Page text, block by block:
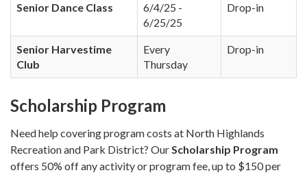
Senior Dance Class
6/4/25 -
6/25/25
Drop-in
Senior Harvestime
Club
Every
Thursday
Drop-in
Scholarship Program
Need help covering program costs at North Highlands
Recreation and Park District? OurScholarship Program
offers 50% off any activity or program fee, up to $150 per